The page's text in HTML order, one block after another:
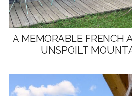
A MEMORABLE FRENCH
UNSPOILT